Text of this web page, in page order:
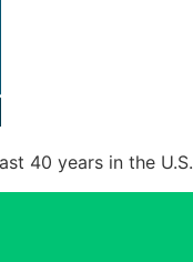
40 years in the U.S.